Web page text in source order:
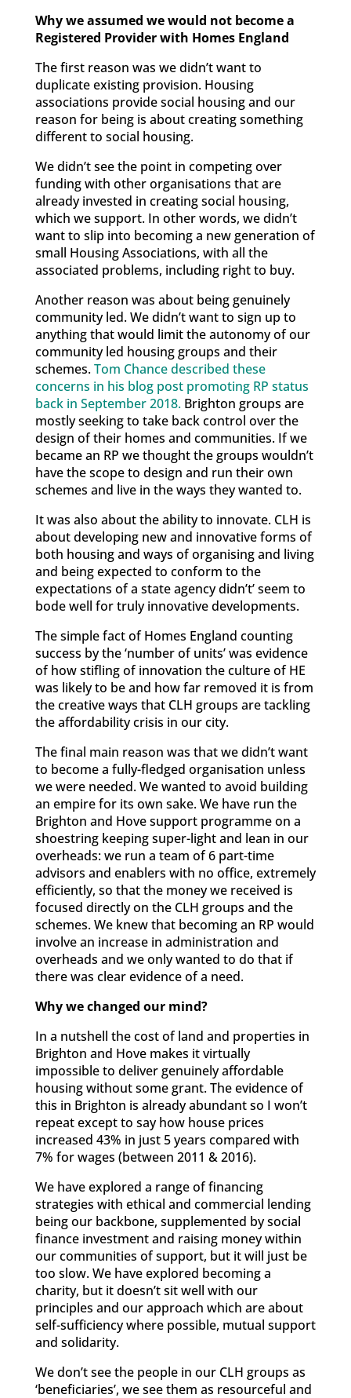
Why we assumed we would not become a
Registered Provider with Homes England
The first reason was we didn’t want to
duplicate existing provision. Housing
associations provide social housing and our
reason for being is about creating something
different to social housing.
We didn’t see the point in competing over
funding with other organisations that are
already invested in creating social housing,
which we support. In other words, we didn’t
want to slip into becoming a new generation of
small Housing Associations, with all the
associated problems, including right to buy.
Another reason was about being genuinely
community led. We didn’t want to sign up to
anything that would limit the autonomy of our
community led housing groups and their
schemes.Tom Chance described these
concerns in his blog post promoting RP status
back in September 2018.Brighton groups are
mostly seeking to take back control over the
design of their homes and communities. If we
became an RP we thought the groups wouldn’t
have the scope to design and run their own
schemes and live in the ways they wanted to.
It was also about the ability to innovate. CLH is
about developing new and innovative forms of
both housing and ways of organising and living
and being expected to conform to the
expectations of a state agency didn’t’ seem to
bode well for truly innovative developments.
The simple fact of Homes England counting
success by the ‘number of units’ was evidence
of how stifling of innovation the culture of HE
was likely to be and how far removed it is from
the creative ways that CLH groups are tackling
the affordability crisis in our city.
The final main reason was that we didn’t want
to become a fully-fledged organisation unless
we were needed. We wanted to avoid building
an empire for its own sake. We have run the
Brighton and Hove support programme on a
shoestring keeping super-light and lean in our
overheads: we run a team of 6 part-time
advisors and enablers with no office, extremely
efficiently, so that the money we received is
focused directly on the CLH groups and the
schemes. We knew that becoming an RP would
involve an increase in administration and
overheads and we only wanted to do that if
there was clear evidence of a need.
Why we changed our mind?
In a nutshell the cost of land and properties in
Brighton and Hove makes it virtually
impossible to deliver genuinely affordable
housing without some grant. The evidence of
this in Brighton is already abundant so I won’t
repeat except to say how house prices
increased 43% in just 5 years compared with
7% for wages (between 2011 & 2016).
We have explored a range of financing
strategies with ethical and commercial lending
being our backbone, supplemented by social
finance investment and raising money within
our communities of support, but it will just be
too slow. We have explored becoming a
charity, but it doesn’t sit well with our
principles and our approach which are about
self-sufficiency where possible, mutual support
and solidarity.
We don’t see the people in our CLH groups as
‘beneficiaries’, we see them as resourceful and